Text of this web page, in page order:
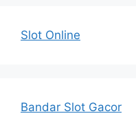
Slot Online
Bandar Slot Gacor